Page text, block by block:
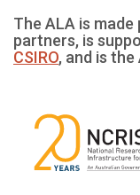
The ALA is
partners, is
CSIRO, and is